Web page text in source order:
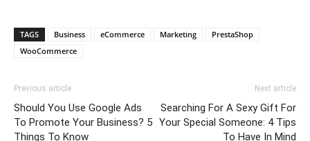
TAGS Business eCommerce Marketing
PrestaShop
WooCommerce
Previous article
Should You Use Google Ads
To Promote Your Business? 5
Things To Know
Next article
Searching For A Sexy Gift For
Your Special Someone: 4 Tips
To Have In Mind